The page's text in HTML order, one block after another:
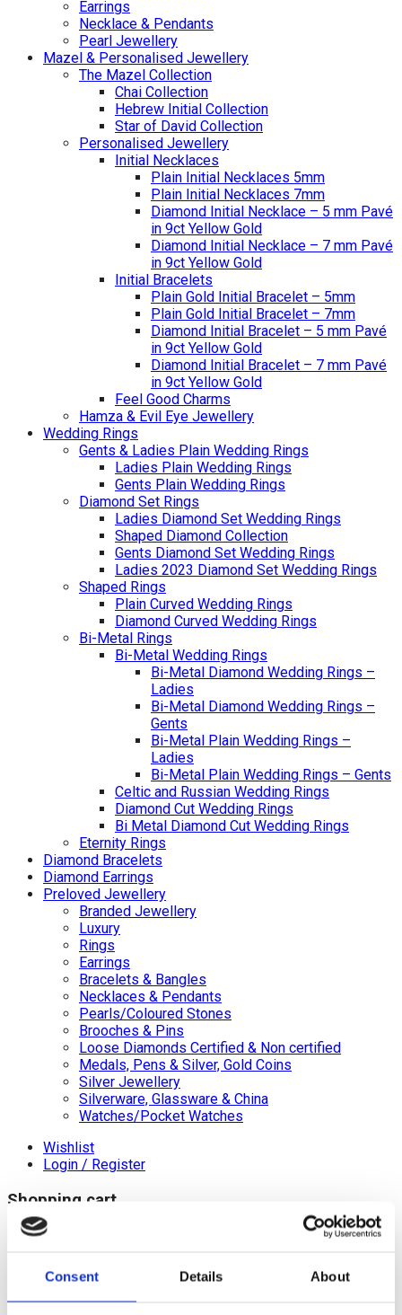
Consent Details About
Earrings
Necklace & Pendants
Pearl Jewellery
Mazel & Personalised Jewellery
The Mazel Collection
Chai Collection
Hebrew Initial Collection
Star of David Collection
Personalised Jewellery
Initial Necklaces
Plain Initial Necklaces 5mm
Plain Initial Necklaces 7mm
Diamond Initial Necklace – 5 mm Pavé
in 9ct Yellow Gold
Diamond Initial Necklace – 7 mm Pavé
in 9ct Yellow Gold
Initial Bracelets
Plain Gold Initial Bracelet – 5mm
Plain Gold Initial Bracelet – 7mm
Diamond Initial Bracelet – 5 mm Pavé
in 9ct Yellow Gold
Diamond Initial Bracelet – 7 mm Pavé
in 9ct Yellow Gold
Feel Good Charms
Hamza & Evil Eye Jewellery
Wedding Rings
Gents & Ladies Plain Wedding Rings
Ladies Plain Wedding Rings
Gents Plain Wedding Rings
Diamond Set Rings
Ladies Diamond Set Wedding Rings
Shaped Diamond Collection
Gents Diamond Set Wedding Rings
Ladies 2023 Diamond Set Wedding Rings
Shaped Rings
Plain Curved Wedding Rings
Diamond Curved Wedding Rings
Bi-Metal Rings
Bi-Metal Wedding Rings
Bi-Metal Diamond Wedding Rings –
Ladies
Bi-Metal Diamond Wedding Rings –
Gents
Bi-Metal Plain Wedding Rings –
Ladies
Bi-Metal Plain Wedding Rings – Gents
Celtic and Russian Wedding Rings
Diamond Cut Wedding Rings
Bi Metal Diamond Cut Wedding Rings
Eternity Rings
Diamond Bracelets
Diamond Earrings
Preloved Jewellery
Branded Jewellery
Luxury
Rings
Earrings
Bracelets & Bangles
Necklaces & Pendants
Pearls/Coloured Stones
Brooches & Pins
Loose Diamonds Certified & Non certified
Medals, Pens & Silver, Gold Coins
Silver Jewellery
Silverware, Glassware & China
Watches/Pocket Watches
Wishlist
Login / Register
Shopping cart
close
+44 (0)20 8446 8538
info@jewellerycave.co.uk
WhatsApp